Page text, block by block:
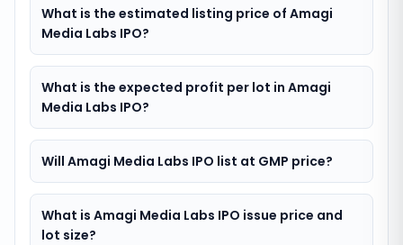
What is the estimated listing price of Amagi
Media Labs IPO?
What is the expected profit per lot in Amagi
Media Labs IPO?
Will Amagi Media Labs IPO list at GMP price?
What is Amagi Media Labs IPO issue price and
lot size?